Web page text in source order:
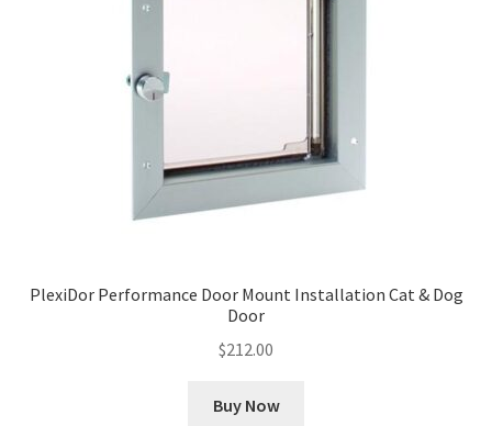
PlexiDor Performance Door Mount Installation Cat & Dog
Door
$212.00
Buy Now